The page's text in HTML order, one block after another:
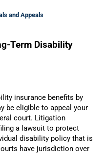
and Appeals
Term Disability
insurance benefits by
be eligible to appeal your
court. Litigation
a lawsuit to protect
disability policy that is
have jurisdiction over